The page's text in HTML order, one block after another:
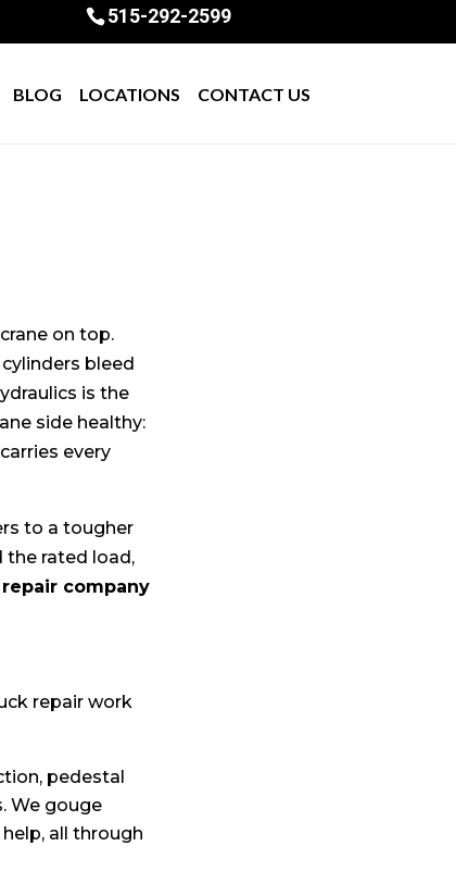
515-292-2599
BLOG LOCATIONS CONTACT US
on top.
bleed
is the
side healthy:
every
to a tougher
the rated load,
company
repair work
pedestal
We gouge
all through